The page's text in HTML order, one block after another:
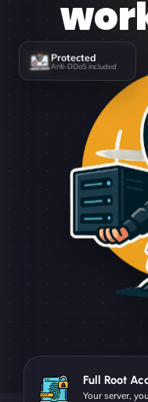
Protected
Anti-DDoS included
Full Root
Your server,